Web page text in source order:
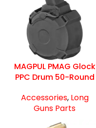
MAGPUL PMAG Glock
PPC Drum 50-Round
Accessories, Long
Guns Parts